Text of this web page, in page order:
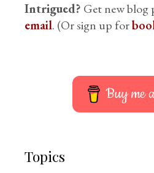
Intrigued? Get new blog
email. (Or sign up for
Buy me
Topics